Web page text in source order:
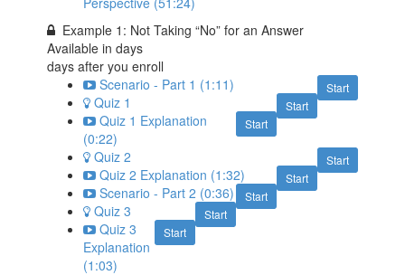
Example 1: Not Taking “No” for an Answer
Available indays
days after you enroll
Start
Scenario - Part 1 (1:11)
Start
Quiz 1
Start
Quiz 1 Explanation
(0:22)
Start
Quiz 2
Start
Quiz 2 Explanation (1:32)
Start
Scenario - Part 2 (0:36)
Start
Quiz 3
Start
Quiz 3
Explanation
(1:03)